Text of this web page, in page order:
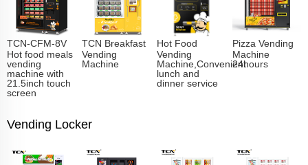
TCN-CFM-8V
Hot food meals
vending
machine with
21.5inch touch
screen
TCN Breakfast
Vending
Machine
Hot Food
Vending
Machine,Convenient
lunch and
dinner service
Pizza Vending
Machine
24hours
Vending Locker